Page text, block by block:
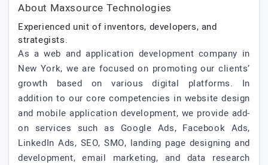
About Maxsource Technologies
Experienced unit of inventors, developers, and
strategists.
As a web and application development company in
New York, we are focused on promoting our clients’
growth based on various digital platforms. In
addition to our core competencies in website design
and mobile application development, we provide add-
on services such as Google Ads, Facebook Ads,
LinkedIn Ads, SEO, SMO, landing page designing and
development, email marketing, and data research